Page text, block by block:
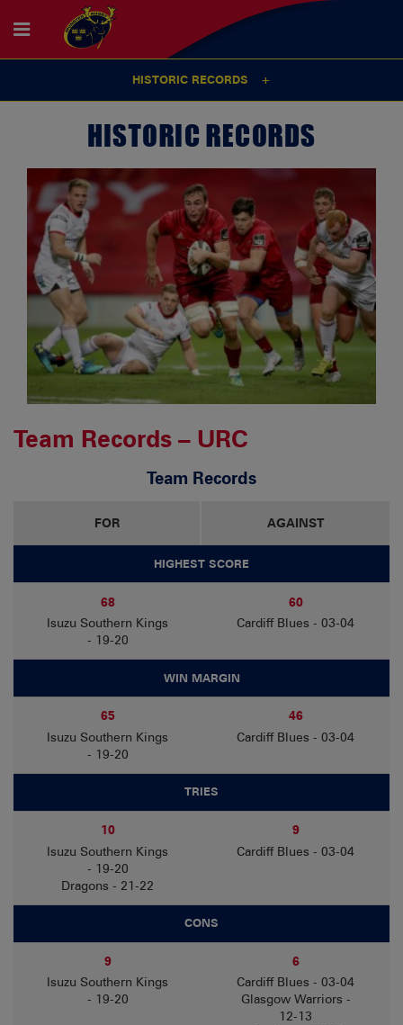
HISTORIC RECORDS
HISTORIC RECORDS
Team Records – URC
Team Records
FOR AGAINST
HIGHEST SCORE
68
Isuzu Southern Kings
- 19-20
60
Cardiff Blues - 03-04
WIN MARGIN
65
Isuzu Southern Kings
- 19-20
46
Cardiff Blues - 03-04
TRIES
10
Isuzu Southern Kings
- 19-20
Dragons - 21-22
9
Cardiff Blues - 03-04
CONS
9
Isuzu Southern Kings
- 19-20
6
Cardiff Blues - 03-04
Glasgow Warriors -
12-13